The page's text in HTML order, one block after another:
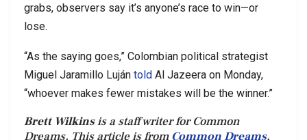
grabs, observers say it’s anyone’s race to win—or
lose.
“As the saying goes,” Colombian political strategist
Miguel Jaramillo Luján told Al Jazeera on Monday,
“whoever makes fewer mistakes will be the winner.”
Brett Wilkinsis a staff writer for Common
Dreams. This article is fromCommon Dreams.